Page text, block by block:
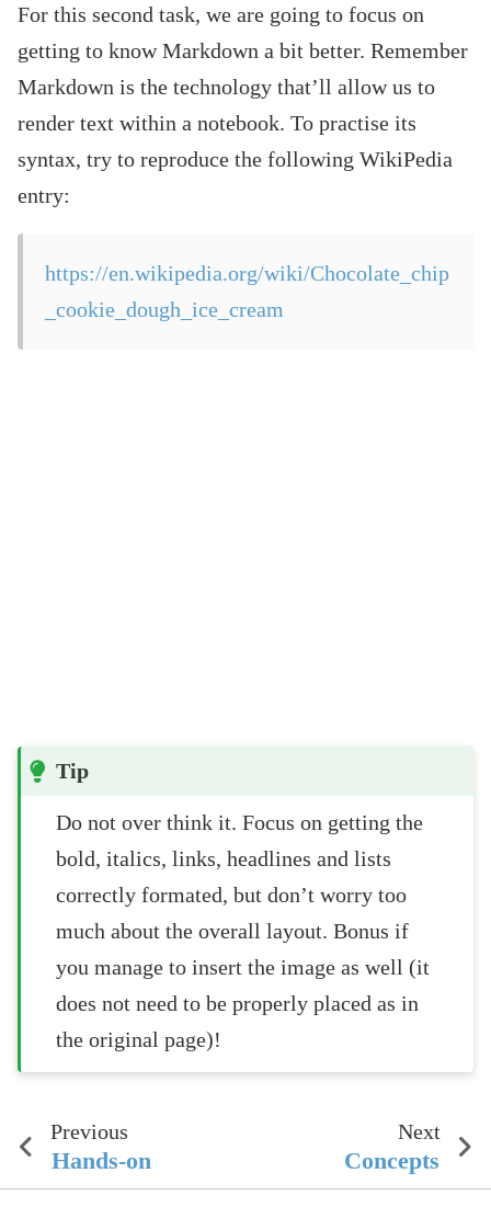
For this second task, we are going to focus on
getting to know Markdown a bit better. Remember
Markdown is the technology that’ll allow us to
render text within a notebook. To practise its
syntax, try to reproduce the following WikiPedia
entry:
https://en.wikipedia.org/wiki/Chocolate_chip
_cookie_dough_ice_cream
Tip
Do not over think it. Focus on getting the
bold, italics, links, headlines and lists
correctly formated, but don’t worry too
much about the overall layout. Bonus if
you manage to insert the image as well (it
does not need to be properly placed as in
the original page)!
Previous
Hands-on
Next
Concepts